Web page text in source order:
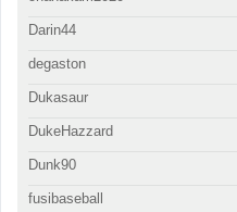
Darin44
degaston
Dukasaur
DukeHazzard
Dunk90
fusibaseball